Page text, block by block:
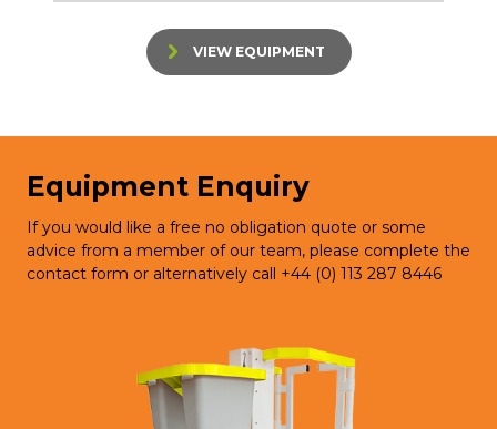
VIEW EQUIPMENT
Equipment Enquiry
If you would like a free no obligation quote or some
advice from a member of our team, please complete the
contact form or alternatively call +44 (0) 113 287 8446